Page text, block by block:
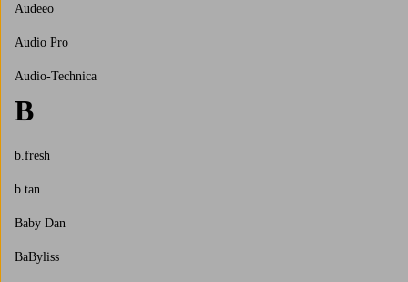
Audeeo
Audio Pro
Audio-Technica
B
b.fresh
b.tan
Baby Dan
BaByliss